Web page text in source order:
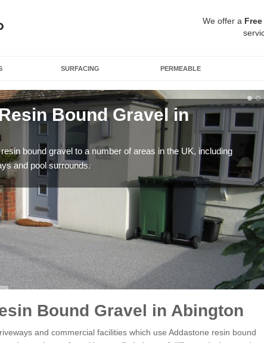
We offer a Free
SURFACING PERMEABLE
Bound Gravel in
bound gravel to a number of areas in the UK, including
and pool surrounds.
Bound Gravel in Abington
and commercial facilities which use Addastone resin bound